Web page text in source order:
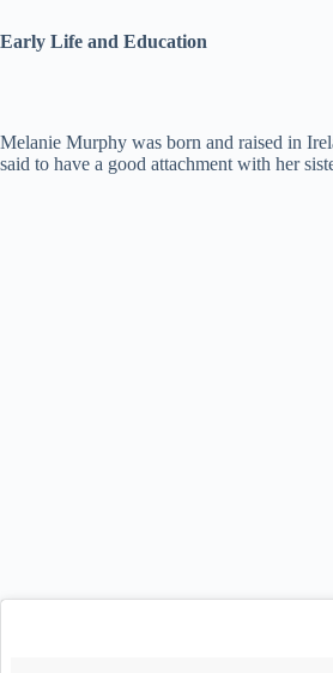
Early Life and Education
Melanie Murphy was born and raised in
said to have a good attachment with her